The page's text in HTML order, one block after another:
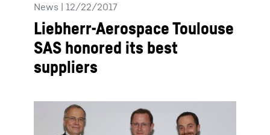
News | 12/22/2017
Liebherr-Aerospace Toulouse
SAS honored its best
suppliers